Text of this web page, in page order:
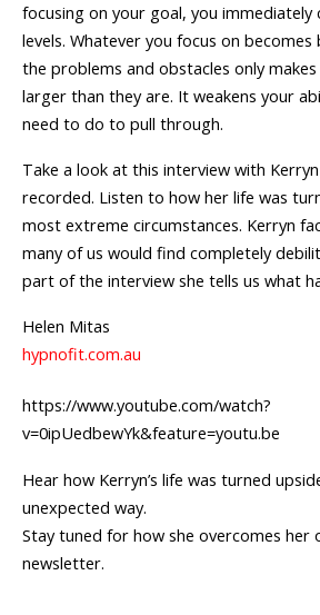
focusing on your goal, you immediately
levels. Whatever you focus on becomes
the problems and obstacles only
larger than they are. It weakens your
need to do to pull through.
Take a look at this interview with
recorded. Listen to how her life was
most extreme circumstances. Kerryn
many of us would find completely
part of the interview she tells us what
Helen Mitas
hypnofit.com.au
https://www.youtube.com/watch?
v=0ipUedbewYk&feature=youtu.be
Hear how Kerryn’s life was turned
unexpected way.
Stay tuned for how she overcomes her
newsletter.